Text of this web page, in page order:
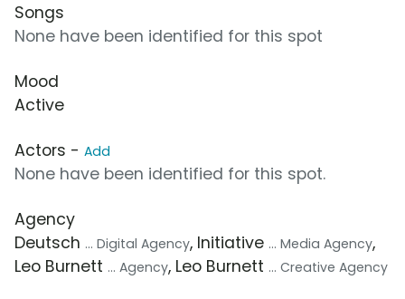
Songs
None have been identified for this spot
Mood
Active
Actors - Add
None have been identified for this spot.
Agency
Deutsch ... Digital Agency, Initiative ... Media Agency,
Leo Burnett ... Agency, Leo Burnett ... Creative Agency